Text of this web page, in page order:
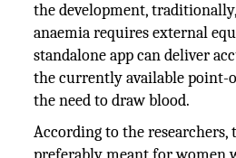
the development,
anaemia requires external
standalone app can deliver
the currently available point-
the need to draw blood.
According to the researchers,